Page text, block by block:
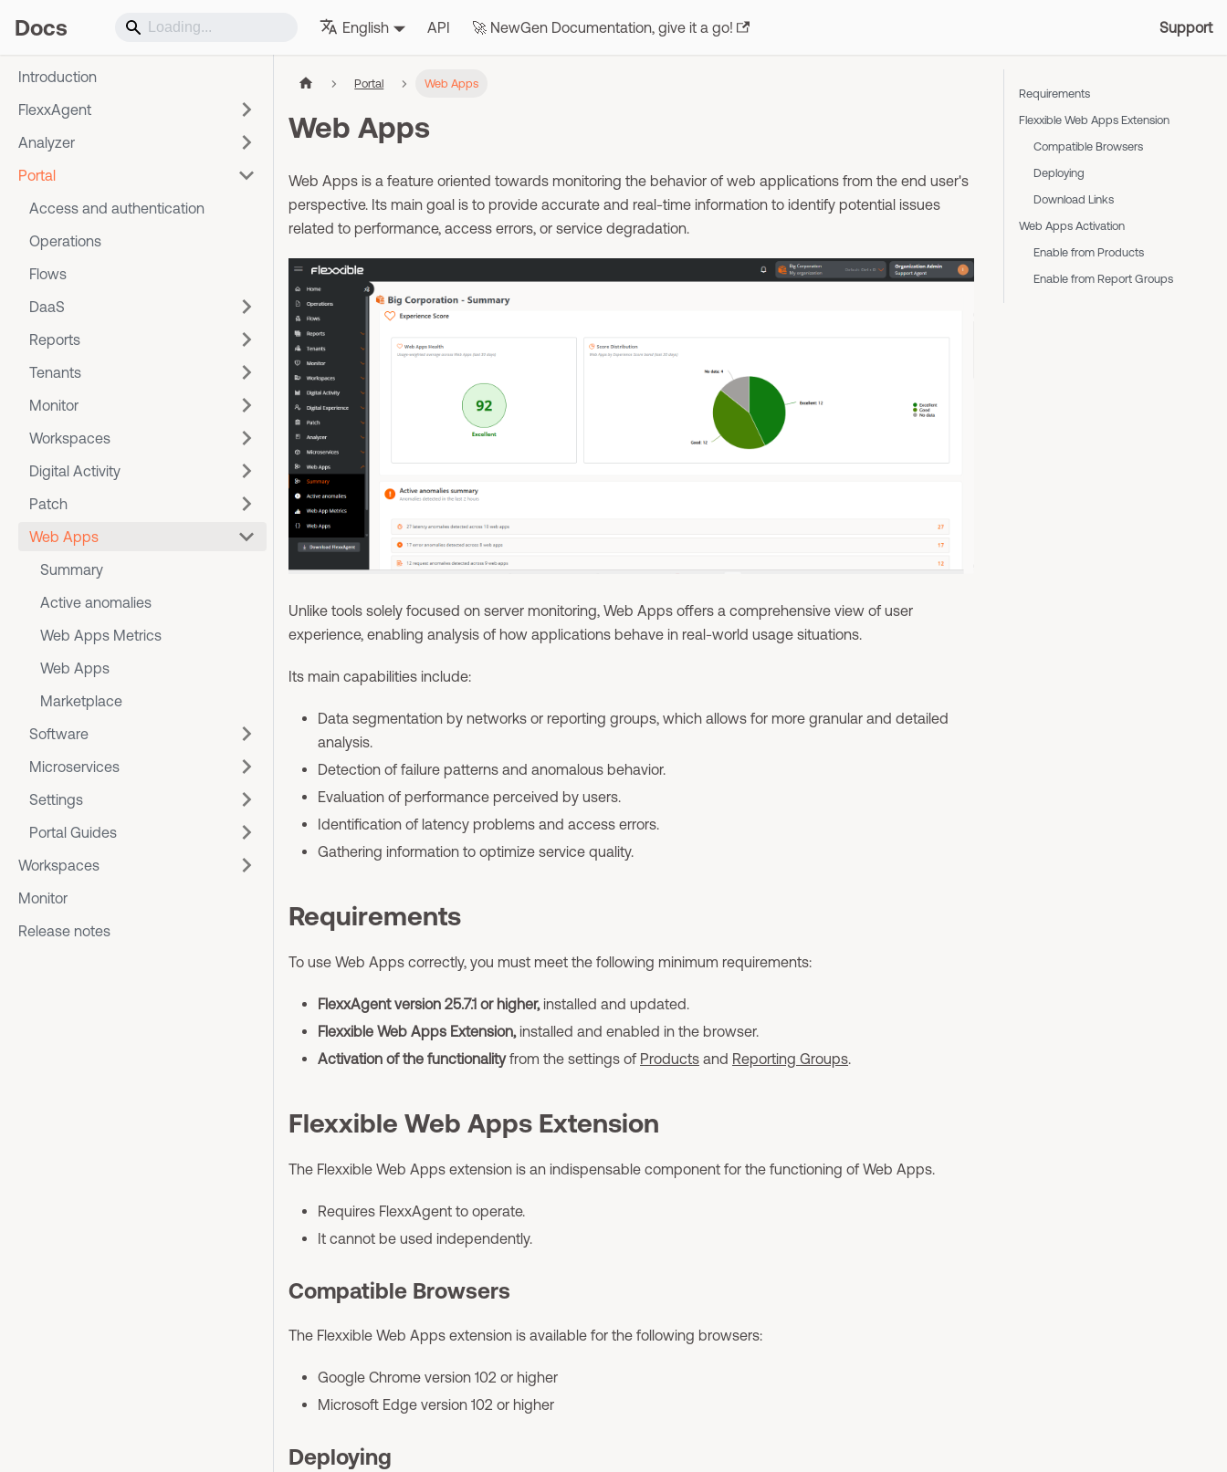
Docs English API 🚀 NewGen Documentation, give it a go! Support
Introduction
FlexxAgent
Analyzer
Portal
Access and authentication
Operations
Flows
DaaS
Reports
Tenants
Monitor
Workspaces
Digital Activity
Patch
Web Apps
Summary
Active anomalies
Web Apps Metrics
Web Apps
Marketplace
Software
Microservices
Settings
Portal Guides
Workspaces
Monitor
Release notes
Portal Web Apps
Web Apps
Web Apps is a feature oriented towards monitoring the behavior of web applications from the end user's
perspective. Its main goal is to provide accurate and real-time information to identify potential issues
related to performance, access errors, or service degradation.
Unlike tools solely focused on server monitoring, Web Apps offers a comprehensive view of user
experience, enabling analysis of how applications behave in real-world usage situations.
Its main capabilities include:
Data segmentation by networks or reporting groups, which allows for more granular and detailed
analysis.
Detection of failure patterns and anomalous behavior.
Evaluation of performance perceived by users.
Identification of latency problems and access errors.
Gathering information to optimize service quality.
Requirements
To use Web Apps correctly, you must meet the following minimum requirements:
FlexxAgent version 25.7.1 or higher, installed and updated.
Flexxible Web Apps Extension, installed and enabled in the browser.
Activation of the functionalityfrom the settings of Products and Reporting Groups.
Flexxible Web Apps Extension
The Flexxible Web Apps extension is an indispensable component for the functioning of Web Apps.
Requires FlexxAgent to operate.
It cannot be used independently.
Compatible Browsers
The Flexxible Web Apps extension is available for the following browsers:
Google Chrome version 102 or higher
Microsoft Edge version 102 or higher
Deploying
Requirements
Flexxible Web Apps Extension
Compatible Browsers
Deploying
Download Links
Web Apps Activation
Enable from Products
Enable from Report Groups